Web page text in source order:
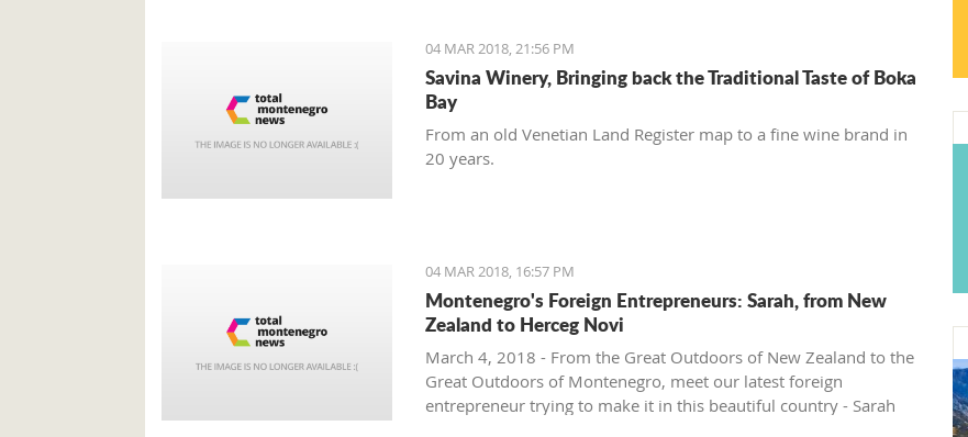
04 MAR 2018, 21:56 PM
Savina Winery, Bringing back the Traditional Taste of Boka
Bay
From an old Venetian Land Register map to a fine wine brand in
20 years.
04 MAR 2018, 16:57 PM
Montenegro's Foreign Entrepreneurs: Sarah, from New
Zealand to Herceg Novi
March 4, 2018 - From the Great Outdoors of New Zealand to the
Great Outdoors of Montenegro, meet our latest foreign
entrepreneur trying to make it in this beautiful country - Sarah